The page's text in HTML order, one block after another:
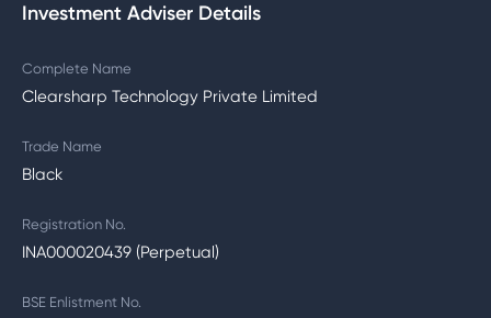
Investment Adviser Details
Complete Name
Clearsharp Technology Private Limited
Trade Name
Black
Registration No.
INA000020439 (Perpetual)
BSE Enlistment No.